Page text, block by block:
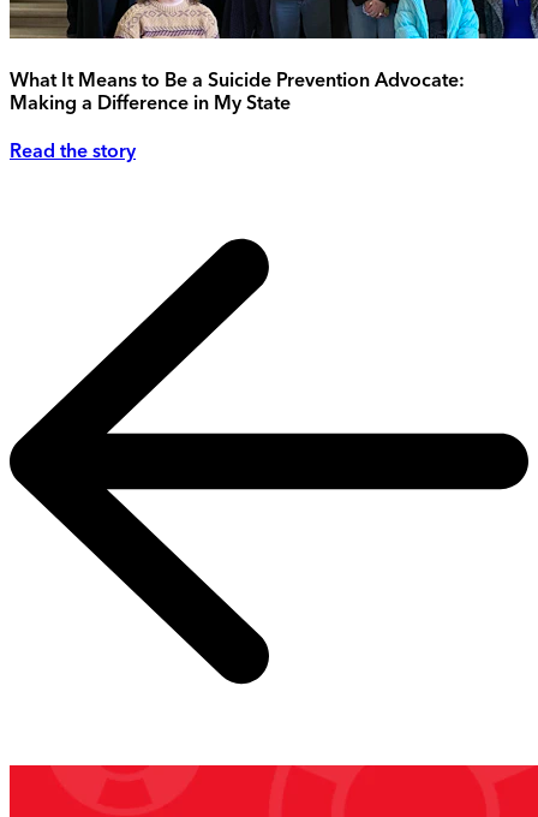
What It Means to Be a Suicide Prevention Advocate:
Making a Difference in My State
Read the story